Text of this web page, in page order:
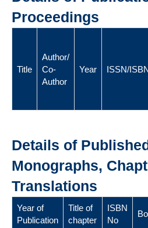
Proceedings
Title
Author/
Co-
Author
Year ISSN/
Details of
Monographs,
Translations
Year of
Publication
Title of
chapter
ISBN
No